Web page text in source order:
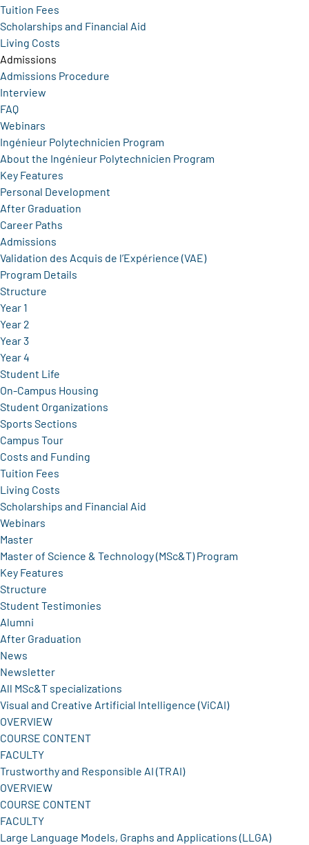
Tuition Fees
Scholarships and Financial Aid
Living Costs
Admissions
Admissions Procedure
Interview
FAQ
Webinars
Ingénieur Polytechnicien Program
About the Ingénieur Polytechnicien Program
Key Features
Personal Development
After Graduation
Career Paths
Admissions
Validation des Acquis de l’Expérience (VAE)
Program Details
Structure
Year 1
Year 2
Year 3
Year 4
Student Life
On-Campus Housing
Student Organizations
Sports Sections
Campus Tour
Costs and Funding
Tuition Fees
Living Costs
Scholarships and Financial Aid
Webinars
Master
Master of Science & Technology (MSc&T) Program
Key Features
Structure
Student Testimonies
Alumni
After Graduation
News
Newsletter
All MSc&T specializations
Visual and Creative Artificial Intelligence (ViCAI)
OVERVIEW
COURSE CONTENT
FACULTY
Trustworthy and Responsible AI (TRAI)
OVERVIEW
COURSE CONTENT
FACULTY
Large Language Models, Graphs and Applications (LLGA)